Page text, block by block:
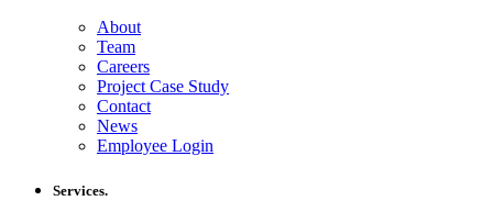
About
Team
Careers
Project Case Study
Contact
News
Employee Login
Services.